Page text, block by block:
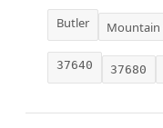
Butler Mountain
37640 37680